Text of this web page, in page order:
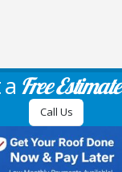
Free Estimate
Call Us